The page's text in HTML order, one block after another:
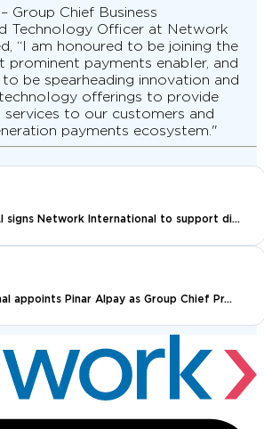
Group Chief Business
Technology Officer at Network
“I am honoured to be joining the
prominent payments enabler, and
be spearheading innovation and
offerings to provide
to our customers and
payments ecosystem."
signs Network International to support di...
appoints Pinar Alpay as Group Chief Pr...